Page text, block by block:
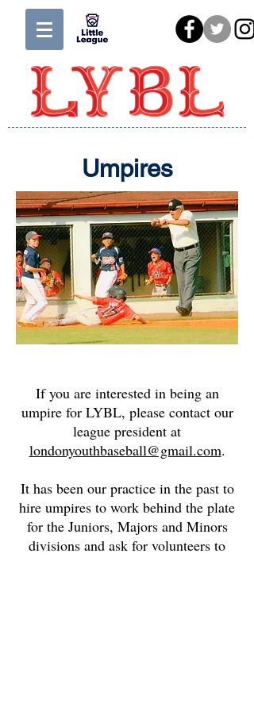
Umpires
If you are interested in being an
umpire for LYBL, please contact our
league president at
londonyouthbaseball@gmail.com.
It has been our practice in the past to
hire umpires to work behind the plate
for the Juniors, Majors and Minors
divisions and ask for volunteers to